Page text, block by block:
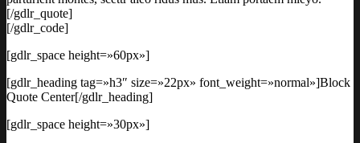
[/gdlr_quote]
[/gdlr_code]
[gdlr_space height=»60px»]
[gdlr_heading tag=»h3″ size=»22px» font_weight=»normal»]Block
Quote Center[/gdlr_heading]
[gdlr_space height=»30px»]